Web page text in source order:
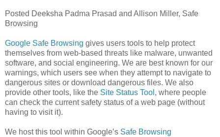
Posted Deeksha Padma Prasad and Allison Miller, Safe
Browsing
Google Safe Browsing gives users tools to help protect
themselves from web-based threats like malware, unwanted
software, and social engineering. We are best known for our
warnings, which users see when they attempt to navigate to
dangerous sites or download dangerous files. We also
provide other tools, like the Site Status Tool , where people
can check the current safety status of a web page (without
having to visit it).
We host this tool within Google’s Safe Browsing